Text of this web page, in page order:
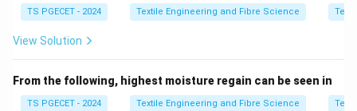
the appearance and performance of cotton textiles.
During mercerisation, the cotton fibres swell, their
shape to a nearly circular shape, and the internal
molecular arrangement becomes more uniform. As a
TS PGECET - 2024 Textile Engineering and Fibre Science
View Solution
From the following, highest moisture regain can be seen in
TS PGECET - 2024 Textile Engineering and Fibre Science